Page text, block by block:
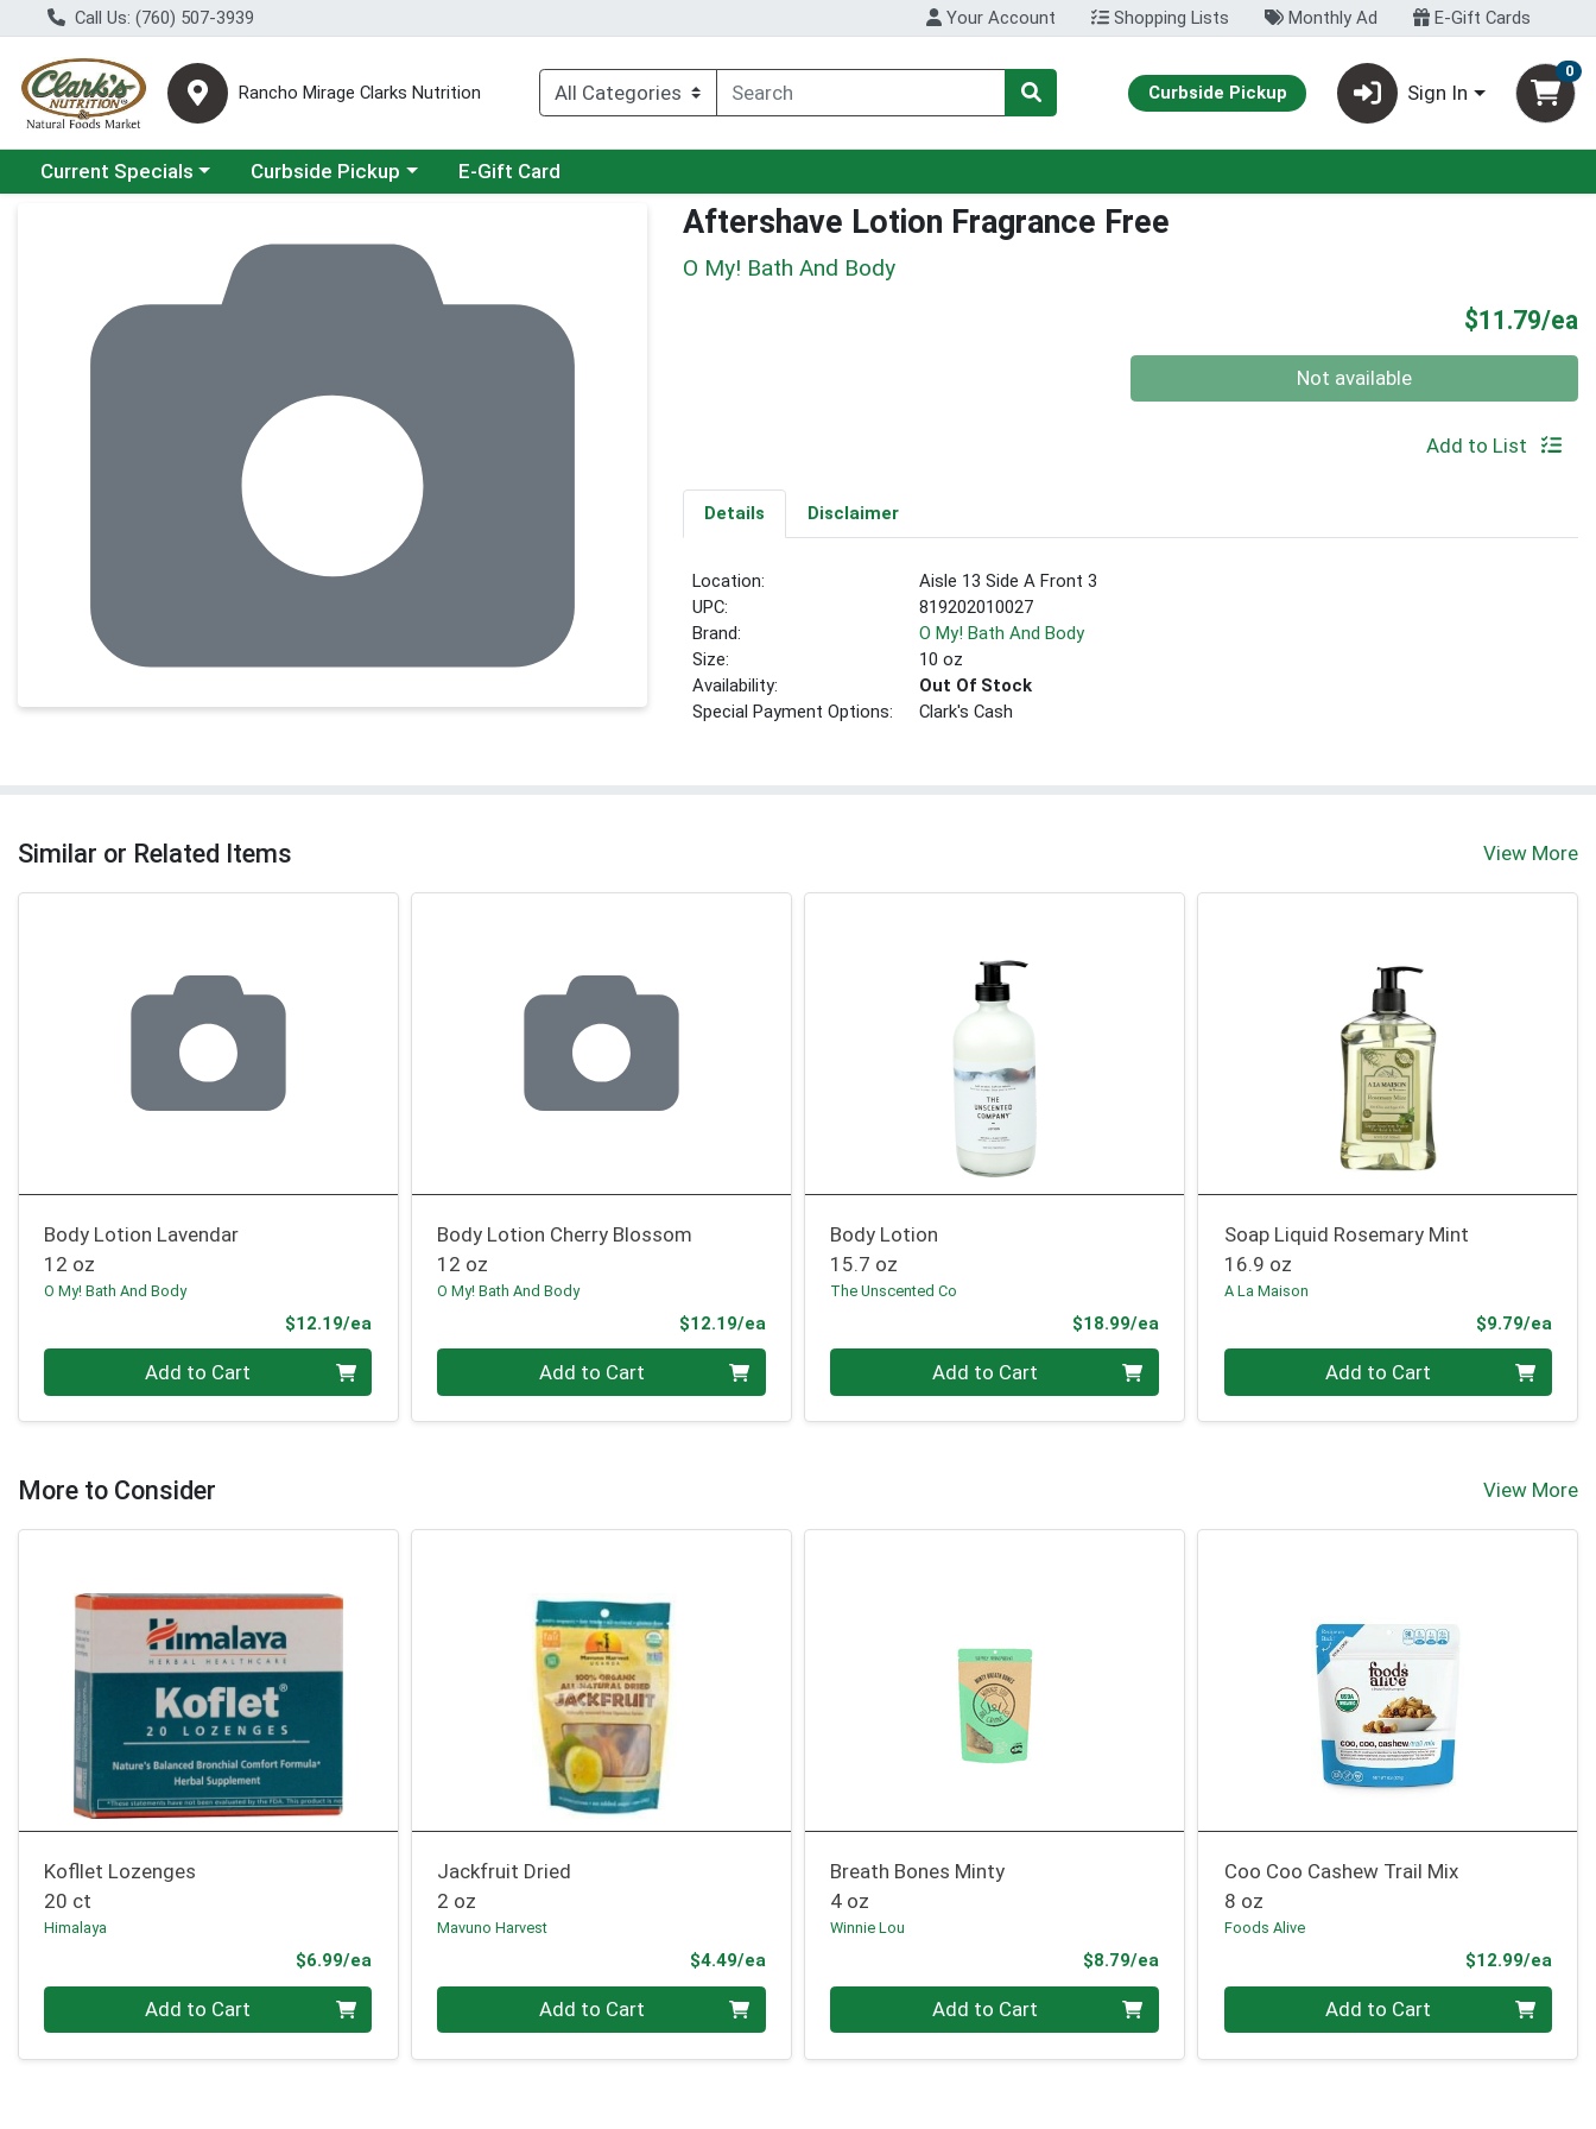
Call Us: (760) 507-3939 Your Account Shopping Lists Monthly Ad E-Gift Cards
Rancho Mirage Clarks Nutrition Curbside Pickup Sign In
0
Choose a category menu
Current Specials Choose a category menu
Curbside Pickup E-Gift Card
Aftershave Lotion Fragrance Free
O My! Bath And Body
$11.79/ea
Not available
Add to List
Details Disclaimer
Location:
Aisle 13 Side A Front 3
UPC:
819202010027
Brand:
O My! Bath And Body
Size:
10 oz
Availability:
Out Of Stock
Special Payment Options:
Clark's Cash
Similar or Related Items View More
Body Lotion Lavendar
12 oz
O My! Bath And Body
$12.19/ea
Add to Cart
Body Lotion Cherry Blossom
12 oz
O My! Bath And Body
$12.19/eaProduct Price
Add to Cart
Body Lotion
15.7 oz
The Unscented Co
$18.99/eaProduct Price
Add to Cart
Soap Liquid Rosemary Mint
16.9 oz
A La Maison
$9.79/ea
Add to Cart
More to Consider View More
Kofllet Lozenges
20 ct
Himalaya
$6.99/ea
Quantity 0 Add to Cart
Jackfruit Dried
2 oz
Mavuno Harvest
$4.49/eaProduct Price
Quantity 0 Add to Cart
Breath Bones Minty
4 oz
Winnie Lou
$8.79/eaProduct Price
Quantity 0 Add to Cart
Coo Coo Cashew Trail Mix
8 oz
Foods Alive
$12.99/ea
Quantity 0 Add to Cart